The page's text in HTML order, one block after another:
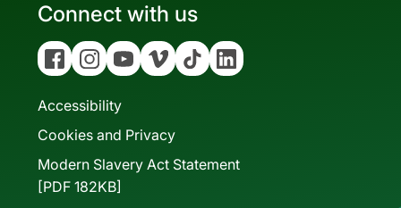
Connect with us
FacebookInstagramYouTubeVimeoTiktokLinkedin
Accessibility
Cookies and Privacy
Modern Slavery Act Statement
[PDF 182KB]